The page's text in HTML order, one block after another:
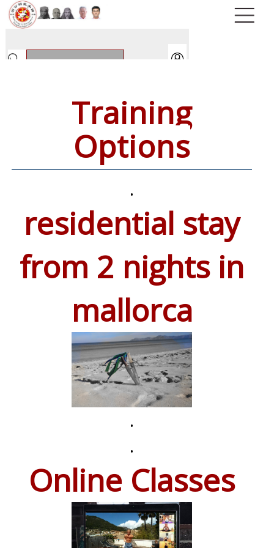
Training
Options
.
residential stay
from 2 nights in
mallorca
.
.
Online Classes